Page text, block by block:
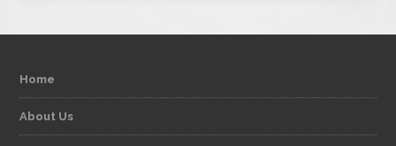
Home
About Us